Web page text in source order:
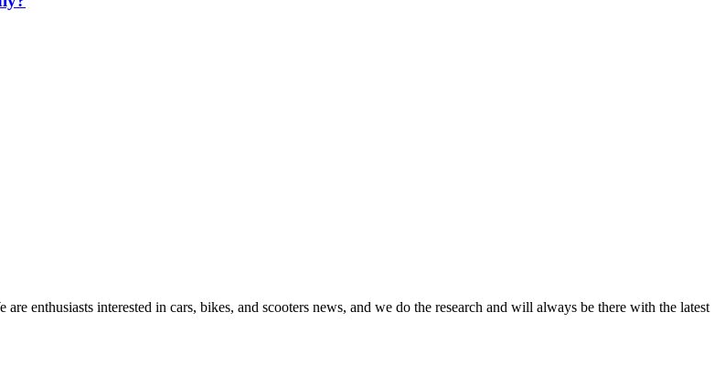
enthusiasts interested in cars, bikes, and scooters news, and we do the research and will always be there with the latest